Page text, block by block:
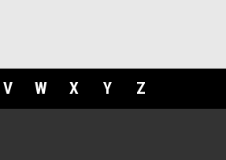
V W X Y Z